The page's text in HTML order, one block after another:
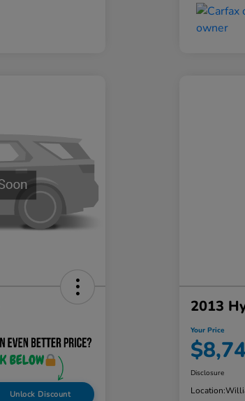
Unlock Discount
2013
Your Price
Disclosure
Location: